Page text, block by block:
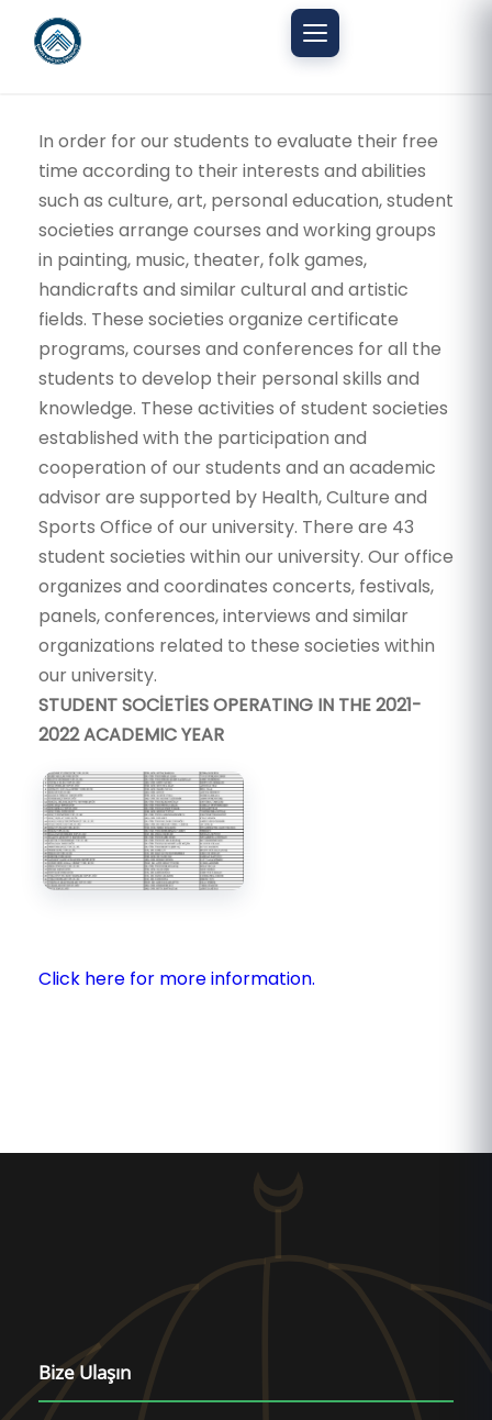
Mobil menüyü aç
In order for our students to evaluate their free
time according to their interests and abilities
such as culture, art, personal education, student
societies arrange courses and working groups
in painting, music, theater, folk games,
handicrafts and similar cultural and artistic
fields. These societies organize certificate
programs, courses and conferences for all the
students to develop their personal skills and
knowledge. These activities of student societies
established with the participation and
cooperation of our students and an academic
advisor are supported by Health, Culture and
Sports Office of our university. There are 43
student societies within our university. Our office
organizes and coordinates concerts, festivals,
panels, conferences, interviews and similar
organizations related to these societies within
our university.
STUDENT SOCİETİES OPERATING IN THE 2021-
2022 ACADEMIC YEAR
Click here for more information.
Bize Ulaşın